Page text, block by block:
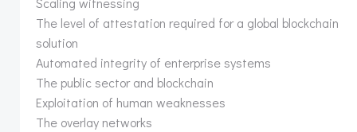
The level of attestation required for a global blockchain
solution
Automated integrity of enterprise systems
The public sector and blockchain
Exploitation of human weaknesses
The overlay networks